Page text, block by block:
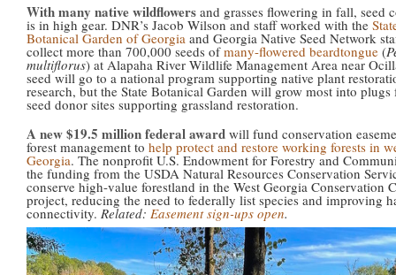
With many native wildflowers and grasses flowering in fall, seed
is in high gear. DNR’s Jacob Wilson and staff worked with the
Botanical Garden of Georgia and Georgia Native Seed Network
collect more than 700,000 seeds ofmany-flowered beardtongue (
multiflorus) at Alapaha River Wildlife Management Area near
seed will go to a national program supporting native plant
research, but the State Botanical Garden will grow most into plugs
seed donor sites supporting grassland restoration.
A new $19.5 million federal award will fund conservation
forest management to help protect and restore working forests in
Georgia. The nonprofit U.S. Endowment for Forestry and
the funding from the USDA Natural Resources Conservation
conserve high-value forestland in the West Georgia Conservation
project, reducing the need to federally list species and improving
connectivity. Related: Easement sign-ups open.